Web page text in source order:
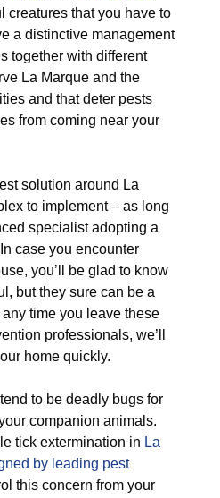
creatures that you have to
a distinctive management
together with different
La Marque and the
and that deter pests
from coming near your
solution around La
to implement – as long
specialist adopting a
case you encounter
you’ll be glad to know
but they sure can be a
time you leave these
professionals, we’ll
home quickly.
to be deadly bugs for
companion animals.
tick extermination in La
by leading pest
this concern from your